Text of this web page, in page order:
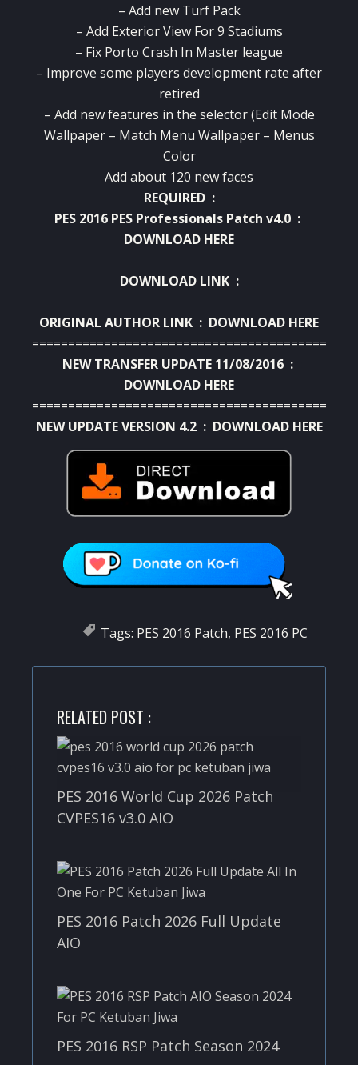
– Add new Turf Pack
– Add Exterior View For 9 Stadiums
– Fix Porto Crash In Master league
– Improve some players development rate after
retired
– Add new features in the selector (Edit Mode
Wallpaper – Match Menu Wallpaper – Menus
Color
Add about 120 new faces
REQUIRED :
PES 2016 PES Professionals Patch v4.0 :
DOWNLOAD HERE
DOWNLOAD LINK :
ORIGINAL AUTHOR LINK : DOWNLOAD HERE
==========================================
NEW TRANSFER UPDATE 11/08/2016 :
DOWNLOAD HERE
=========================================
NEW UPDATE VERSION 4.2 : DOWNLOAD HERE
Tags: PES 2016 Patch, PES 2016 PC
RELATED POST :
PES 2016 World Cup 2026 Patch
CVPES16 v3.0 AIO
PES 2016 Patch 2026 Full Update
AIO
PES 2016 RSP Patch Season 2024